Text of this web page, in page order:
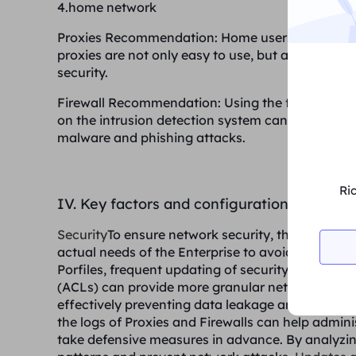
4.home network
Proxies Recommendation: Home users can
proxies are not only easy to use, but also
security.
Firewall Recommendation: Using the firewall
on the intrusion detection system can
malware and phishing attacks.
IV. Key factors and configuration
SecurityTo ensure network security, the
actual needs of the Enterprise to avoid
Porfiles, frequent updating of security rules is
(ACLs) can provide more granular network
effectively preventing data leakage and external
the logs of Proxies and Firewalls can help
take defensive measures in advance. By